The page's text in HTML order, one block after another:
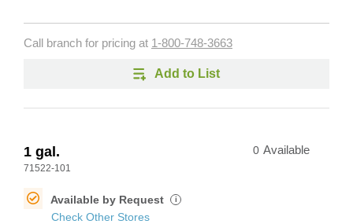
Call branch for pricing at 1-800-748-3663
Add to List
1 gal.
71522-101
0 Available
Available by Request i
Check Other Stores